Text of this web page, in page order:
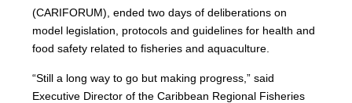
(CARIFORUM), ended two days of deliberations on
model legislation, protocols and guidelines for health and
food safety related to fisheries and aquaculture.
“Still a long way to go but making progress,” said
Executive Director of the Caribbean Regional Fisheries